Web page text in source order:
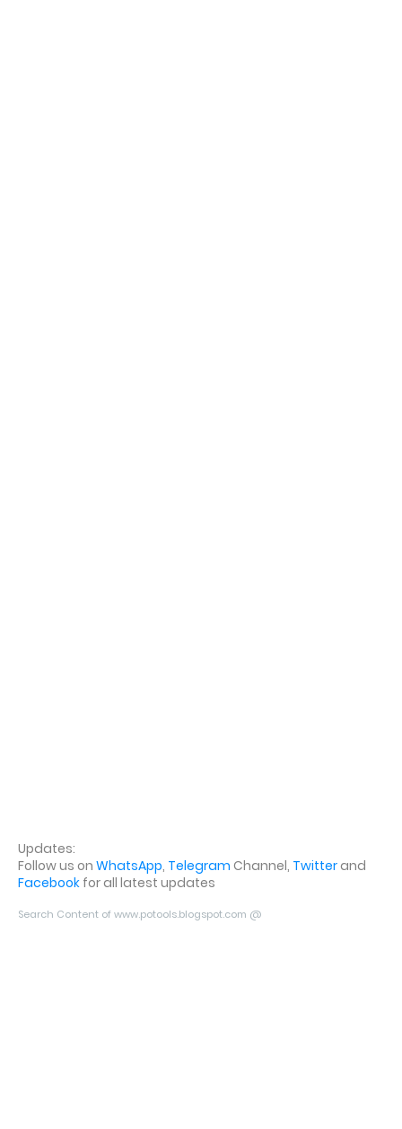
Updates:
Follow us on WhatsApp, Telegram Channel, Twitterand
Facebook for all latest updates
Search Content of www.potools.blogspot.com @